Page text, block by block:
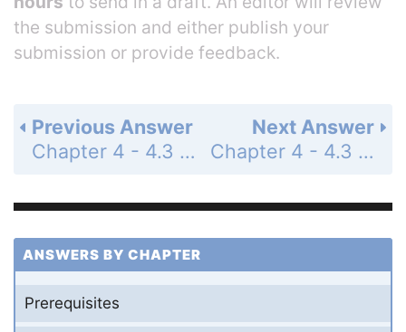
the submission and either publish your
submission or provide feedback.
Next Answer
Chapter 4 - 4.3 - Conics - 4.3 Exercises - Page 338: 45
Previous Answer
Chapter 4 - 4.3 - Conics - 4.3 Exercises - Page 338: 43
ANSWERS BY CHAPTER
Prerequisites